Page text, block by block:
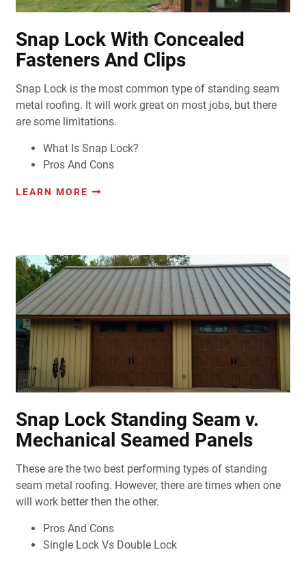
Snap Lock With Concealed
Fasteners And Clips
Snap Lock is the most common type of standing seam
metal roofing. It will work great on most jobs, but there
are some limitations.
What Is Snap Lock?
Pros And Cons
LEARN MORE
Snap Lock Standing Seam v.
Mechanical Seamed Panels
These are the two best performing types of standing
seam metal roofing. However, there are times when one
will work better then the other.
Pros And Cons
Single Lock Vs Double Lock